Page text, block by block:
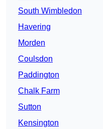
South Wimbledon
Havering
Morden
Coulsdon
Paddington
Chalk Farm
Sutton
Kensington